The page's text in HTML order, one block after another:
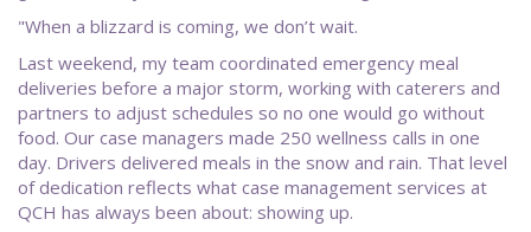
"When a blizzard is coming, we don’t wait.
Last weekend, my team coordinated emergency meal
deliveries before a major storm, working with caterers and
partners to adjust schedules so no one would go without
food. Our case managers made 250 wellness calls in one
day. Drivers delivered meals in the snow and rain. That level
of dedication reflects what case management services at
QCH has always been about: showing up.